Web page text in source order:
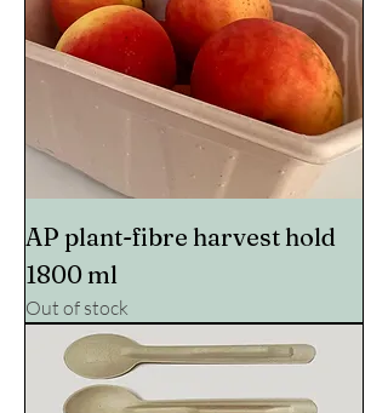
AP plant-fibre harvest hold
1800 ml
Out of stock